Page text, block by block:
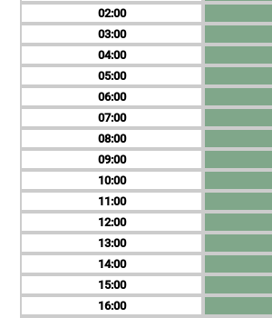
02
03
04
05
06
07
08
09
10
11
12
13
14
15
16